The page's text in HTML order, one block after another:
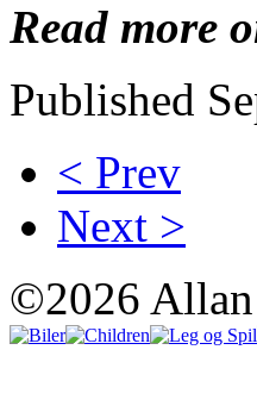
Read more
Published
< Prev
Next >
©2026 Allan